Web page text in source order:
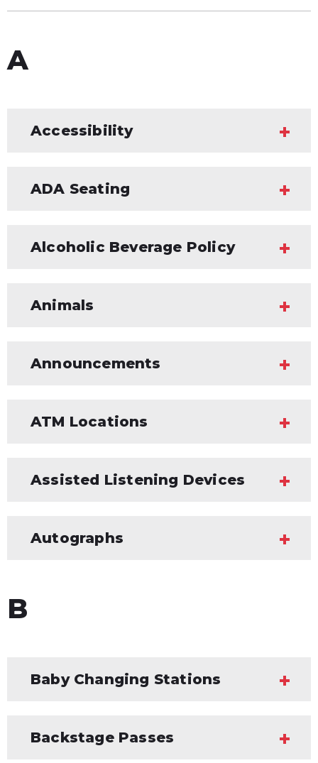
A
Accessibility
ADA Seating
Alcoholic Beverage Policy
Animals
Announcements
ATM Locations
Assisted Listening Devices
Autographs
B
Baby Changing Stations
Backstage Passes